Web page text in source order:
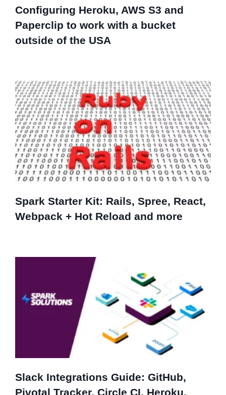
Configuring Heroku, AWS S3 and
Paperclip to work with a bucket
outside of the USA
Spark Starter Kit: Rails, Spree, React,
Webpack + Hot Reload and more
Slack Integrations Guide: GitHub,
Pivotal Tracker, Circle CI, Heroku,